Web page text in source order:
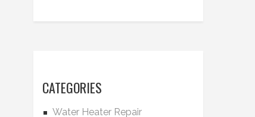
CATEGORIES
Water Heater Repair